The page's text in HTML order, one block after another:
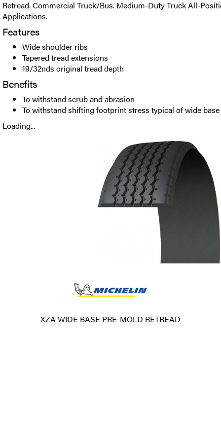
Retread. Commercial Truck/Bus. Medium-Duty Truck All-
Applications.
Features
Wide shoulder ribs
Tapered tread extensions
19/32nds original tread depth
Benefits
To withstand scrub and abrasion
To withstand shifting footprint stress typical of wide
Loading...
XZA WIDE BASE PRE-MOLD RETREAD